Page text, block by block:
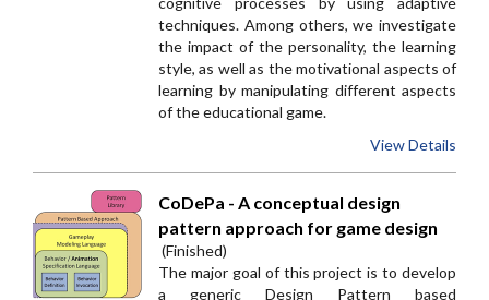
techniques. Among others, we investigate
the impact of the personality, the learning
style, as well as the motivational aspects of
learning by manipulating different aspects
of the educational game.
View Details
CoDePa - A conceptual design
pattern approach for game design
(Finished)
The major goal of this project is to develop
a generic Design Pattern based